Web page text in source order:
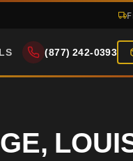
(877) 242-0393